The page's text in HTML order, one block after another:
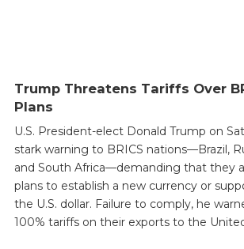
Trump Threatens Tariffs Over
Plans
U.S. President-elect Donald Trump on
stark warning to BRICS nations—Brazil,
and South Africa—demanding that they
plans to establish a new currency or
the U.S. dollar. Failure to comply, he
100% tariffs on their exports to the